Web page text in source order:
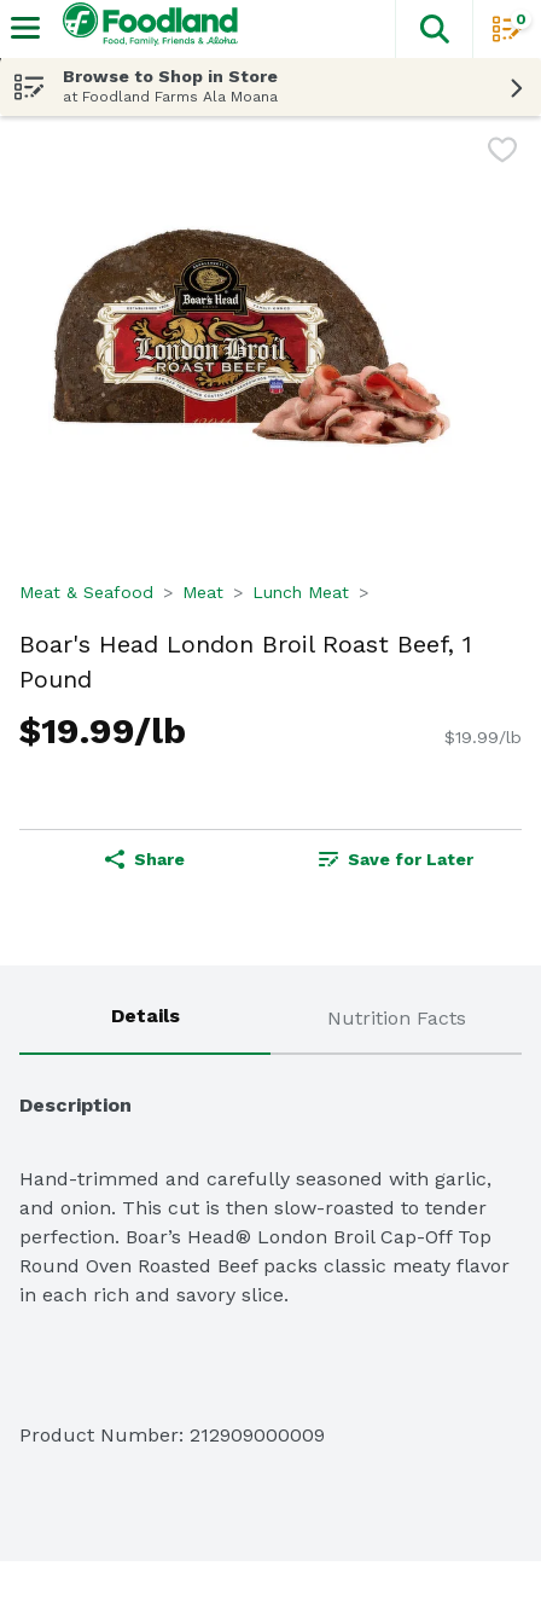
The
0
Browse to Shop in Store
at Foodland Farms Ala Moana
Meat & Seafood Meat Lunch Meat
Boar's Head London Broil Roast Beef, 1
Pound
$19.99/lb $19.99/lb
Share Save for Later
Details Nutrition Facts
Description
Hand-trimmed and carefully seasoned with garlic,
and onion. This cut is then slow-roasted to tender
perfection. Boar’s Head® London Broil Cap-Off Top
Round Oven Roasted Beef packs classic meaty flavor
in each rich and savory slice.
options in the notes at the checkout. Final price will
Product Number: 212909000009